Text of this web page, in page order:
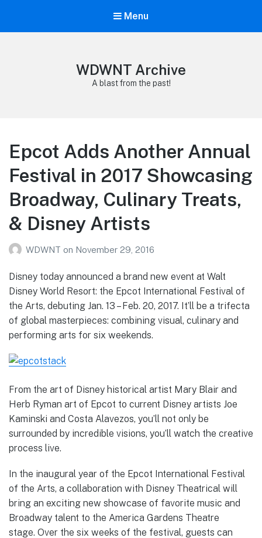
Menu
WDWNT Archive
A blast from the past!
Epcot Adds Another Annual
Festival in 2017 Showcasing
Broadway, Culinary Treats,
& Disney Artists
WDWNT on November 29, 2016
Disney today announced a brand new event at Walt
Disney World Resort: the Epcot International Festival of
the Arts, debuting Jan. 13 – Feb. 20, 2017. It’ll be a trifecta
of global masterpieces: combining visual, culinary and
performing arts for six weekends.
From the art of Disney historical artist Mary Blair and
Herb Ryman art of Epcot to current Disney artists Joe
Kaminski and Costa Alavezos, you’ll not only be
surrounded by incredible visions, you’ll watch the creative
process live.
In the inaugural year of the Epcot International Festival
of the Arts, a collaboration with Disney Theatrical will
bring an exciting new showcase of favorite music and
Broadway talent to the America Gardens Theatre
stage. Over the six weeks of the festival, guests can